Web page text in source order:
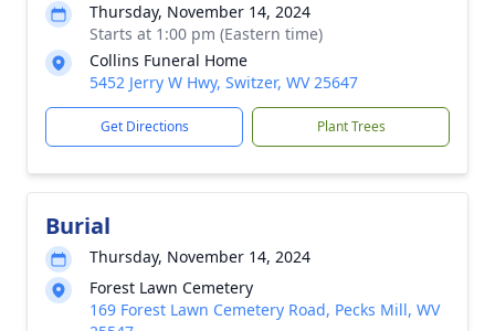
Thursday, November 14, 2024
Starts at 1:00 pm (Eastern time)
Collins Funeral Home
5452 Jerry W Hwy, Switzer, WV 25647
Get Directions Plant Trees
Burial
Thursday, November 14, 2024
Forest Lawn Cemetery
169 Forest Lawn Cemetery Road, Pecks Mill, WV